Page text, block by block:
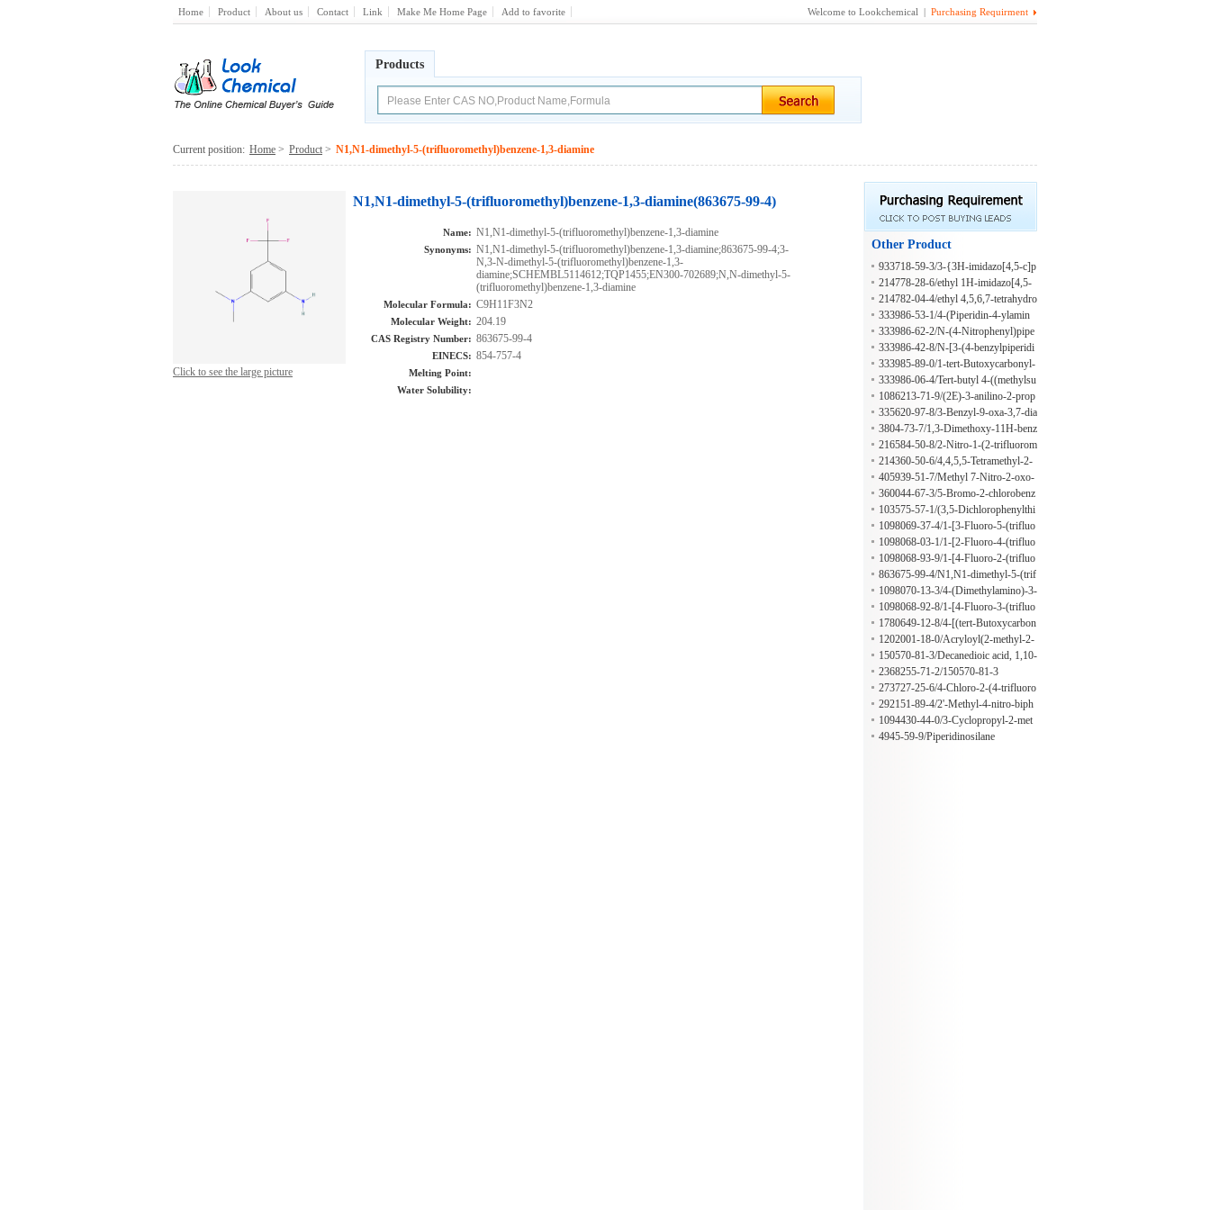
Home Product About us Contact Link Make Me Home Page Add to favorite Welcome to Lookchemical | Purchasing Requirment
Products
Current position: Home > Product > N1,N1-dimethyl-5-(trifluoromethyl)benzene-1,3-diamine
Click to see the large picture
N1,N1-dimethyl-5-(trifluoromethyl)benzene-1,3-diamine(863675-99-4)
Name: N1,N1-dimethyl-5-(trifluoromethyl)benzene-1,3-diamine
Synonyms: N1,N1-dimethyl-5-(trifluoromethyl)benzene-1,3-diamine;863675-99-4;3-
N,3-N-dimethyl-5-(trifluoromethyl)benzene-1,3-
diamine;SCHEMBL5114612;TQP1455;EN300-702689;N,N-dimethyl-5-
(trifluoromethyl)benzene-1,3-diamine
Molecular Formula: C9H11F3N2
Molecular Weight: 204.19
CAS Registry Number: 863675-99-4
EINECS: 854-757-4
Melting Point:
Water Solubility:
Other Product
933718-59-3/3-{3H-imidazo[4,5-c]p
yridin-2-yl}propanoic acid
214778-28-6/ethyl 1H-imidazo[4,5-
c]pyridine-2-carboxylate
214782-04-4/ethyl 4,5,6,7-tetrahydro
-1H-imidazo[4,5-c]pyridine-2-carbo
xylate dihydrochloride
333986-53-1/4-(Piperidin-4-ylamin
o)-benzonitrile hydrochloride
333986-62-2/N-(4-Nitrophenyl)pipe
ridin-4-amine hydrochloride
333986-42-8/N-[3-(4-benzylpiperidi
n-1-yl)propyl]-4-chloro-3-(trifluoro
methyl)aniline;hydrochloride
333985-89-0/1-tert-Butoxycarbonyl-
4-(1-methyl-1H-tetrazol-5-ylthio)pip
eridine
333986-06-4/Tert-butyl 4-((methylsu
lfonyloxy)(pyridin-2-yl)methyl)piper
idine-1-carboxylate
1086213-71-9/(2E)-3-anilino-2-prop
en-1-ol
335620-97-8/3-Benzyl-9-oxa-3,7-dia
zabicyclo[3.3.1]nonane dihydrochlor
ide
3804-73-7/1,3-Dimethoxy-11H-benz
ofuro[3,2-b][1]benzopyran-11-one
216584-50-8/2-Nitro-1-(2-trifluorom
ethoxyphenyl)ethanone
214360-50-6/4,4,5,5-Tetramethyl-2-
[3-(trimethoxysilyl)phenyl]-1,3,2-dio
xaborolane
405939-51-7/Methyl 7-Nitro-2-oxo-
2H-chromene-3-carboxylate
360044-67-3/5-Bromo-2-chlorobenz
o[b]thiophene
103575-57-1/(3,5-Dichlorophenylthi
o)acetonitrile
1098069-37-4/1-[3-Fluoro-5-(trifluo
romethyl)phenyl]ethan-1-amine
1098068-03-1/1-[2-Fluoro-4-(trifluo
romethyl)phenyl]ethan-1-amine
1098068-93-9/1-[4-Fluoro-2-(trifluo
romethyl)phenyl]ethanamine
863675-99-4/N1,N1-dimethyl-5-(trif
luoromethyl)benzene-1,3-diamine
1098070-13-3/4-(Dimethylamino)-3-
methylbenzeneethanamine
1098068-92-8/1-[4-Fluoro-3-(trifluo
romethyl)phenyl]ethan-1-amine
1780649-12-8/4-[(tert-Butoxycarbon
yl)amino]-2-ethylbutanoic acid
1202001-18-0/Acryloyl(2-methyl-2-
propanyl)sulfamic acid
150570-81-3/Decanedioic acid, 1,10-
diisotridecyl ester
2368255-71-2/150570-81-3
273727-25-6/4-Chloro-2-(4-trifluoro
methylphenyl)benzoic acid
292151-89-4/2'-Methyl-4-nitro-biph
enyl-2-ylamine
1094430-44-0/3-Cyclopropyl-2-met
hyl-3-oxopropanenitrile
4945-59-9/Piperidinosilane